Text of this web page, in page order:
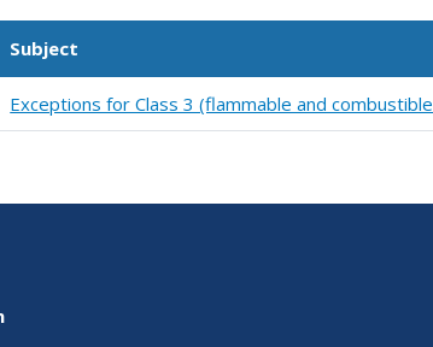
Subject
Exceptions for Class 3 (flammable and